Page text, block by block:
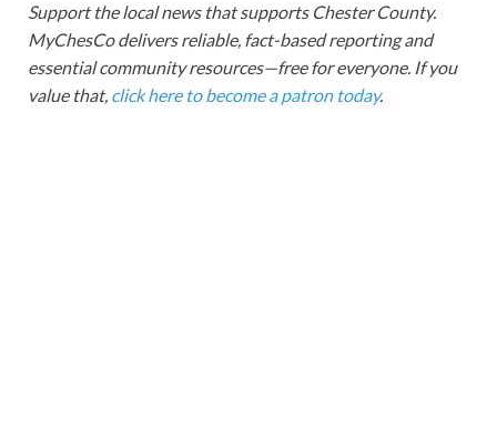
Support the local news that supports Chester County.
MyChesCo delivers reliable, fact-based reporting and
essential community resources—free for everyone. If you
value that, click here to become a patron today.